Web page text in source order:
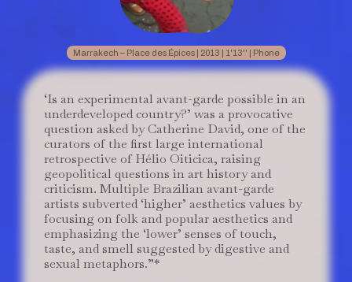
Marrakech – Place des Épices | 2013 | 1'13'' | Phone
‘Is an experimental avant-garde possible in an
underdeveloped country?’ was a provocative
question asked by Catherine David, one of the
curators of the first large international
retrospective of Hélio Oiticica, raising
geopolitical questions in art history and
criticism. Multiple Brazilian avant-garde
artists subverted ‘higher’ aesthetics values by
focusing on folk and popular aesthetics and
emphasizing the ‘lower’ senses of touch,
taste, and smell suggested by digestive and
sexual metaphors.”*